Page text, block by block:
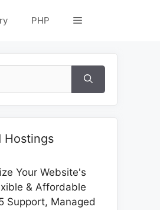
PHP
Hostings
Your Website's
& Affordable
Support, Managed